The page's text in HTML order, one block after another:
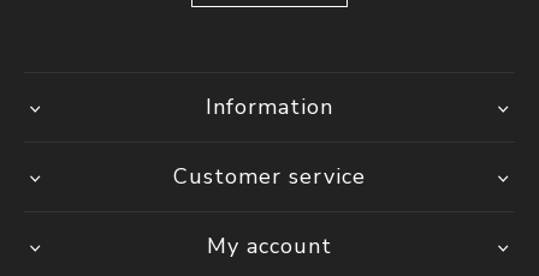
Information
Customer service
My account